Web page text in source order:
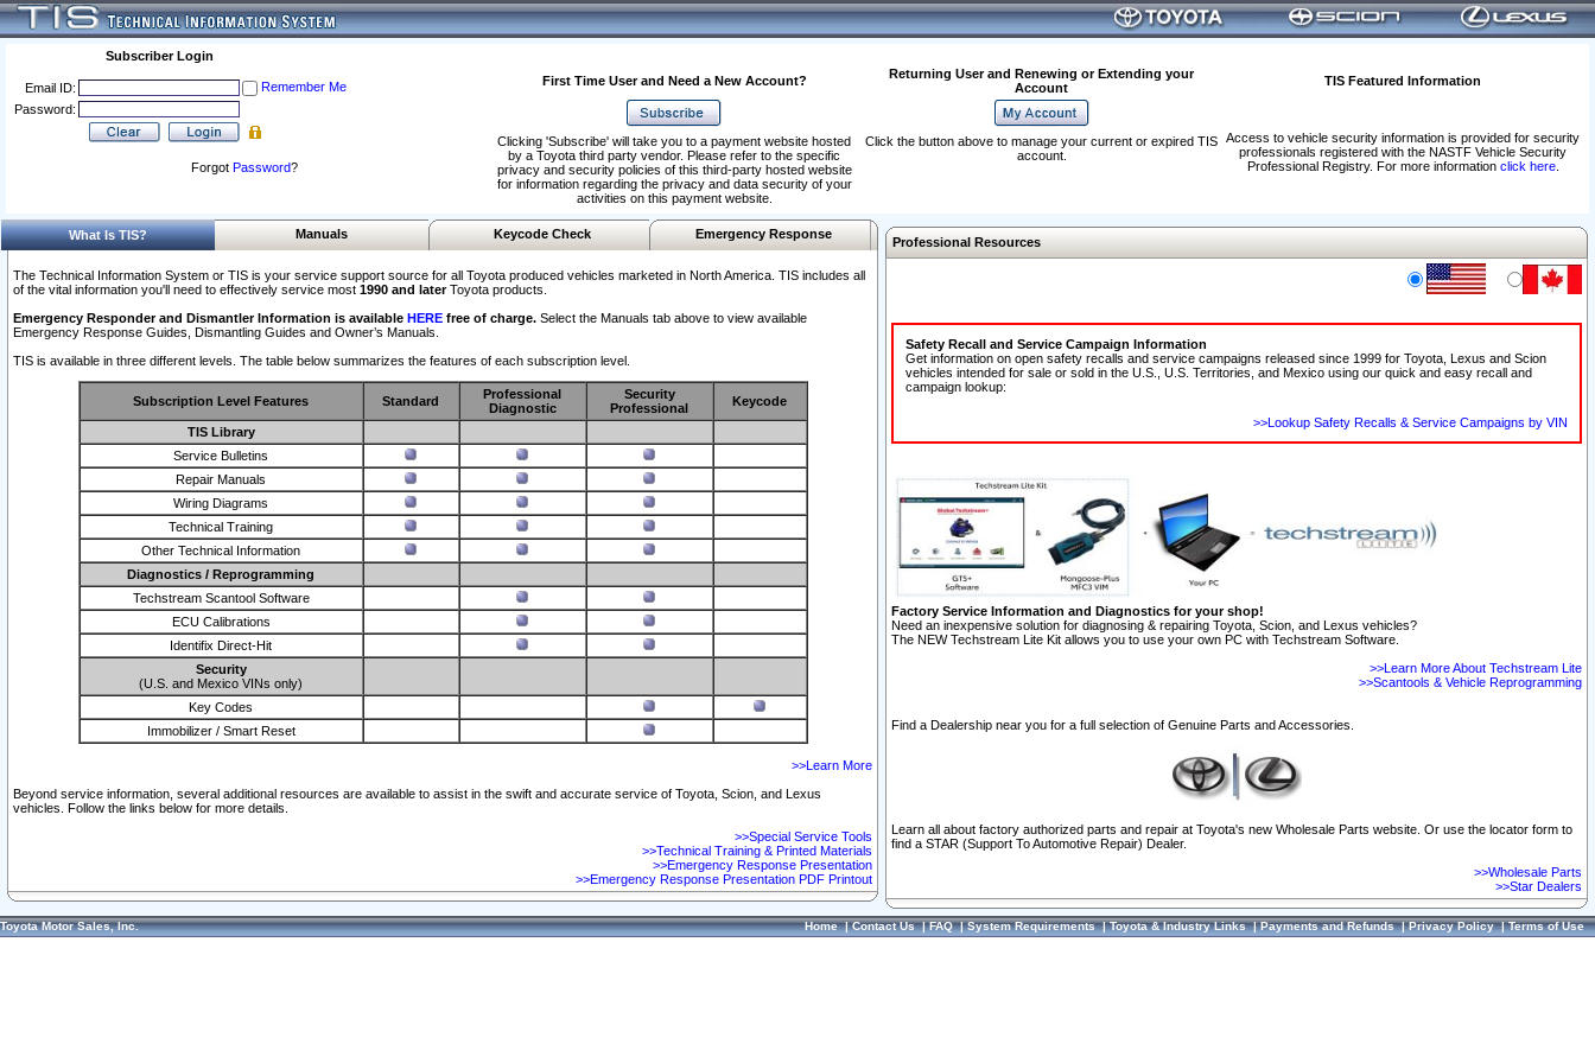
Subscriber Login
Email ID:
Remember Me
Password:
Forgot Password?
First Time User and Need a New Account?
Returning User and Renewing or Extending your
Account
TIS Featured Information
Access to vehicle security information is provided for security
professionals registered with the NASTF Vehicle Security
Professional Registry. For more information click here.
Clicking 'Subscribe' will take you to a payment website hosted
by a Toyota third party vendor. Please refer to the specific
privacy and security policies of this third-party hosted website
for information regarding the privacy and data security of your
activities on this payment website.
Click the button above to manage your current or expired TIS
account.
What Is TIS? Manuals Keycode Check Emergency Response
The Technical Information System or TIS is your service support source for all Toyota produced vehicles marketed in North America. TIS includes all
of the vital information you'll need to effectively service most 1990 and laterToyota products.
Emergency Responder and Dismantler Information is available HERE free of charge. Select the Manuals tab above to view available
Emergency Response Guides, Dismantling Guides and Owner’s Manuals.
TIS is available in three different levels. The table below summarizes the features of each subscription level.
Subscription Level Features Standard
Professional
Diagnostic
Security
Professional
Keycode
TIS Library
Service Bulletins
Repair Manuals
Wiring Diagrams
Technical Training
Other Technical Information
Diagnostics / Reprogramming
Techstream Scantool Software
ECU Calibrations
Identifix Direct-Hit
Security
(U.S. and Mexico VINs only)
Key Codes
Immobilizer / Smart Reset
>>Learn More
Beyond service information, several additional resources are available to assist in the swift and accurate service of Toyota, Scion, and Lexus
vehicles. Follow the links below for more details.
>>Special Service Tools
>>Technical Training & Printed Materials
>>Emergency Response Presentation
>>Emergency Response Presentation PDF Printout
Professional Resources
Safety Recall and Service Campaign Information
Get information on open safety recalls and service campaigns released since 1999 for Toyota, Lexus and Scion
vehicles intended for sale or sold in the U.S., U.S. Territories, and Mexico using our quick and easy recall and
campaign lookup:
>>Lookup Safety Recalls & Service Campaigns by VIN
Factory Service Information and Diagnostics for your shop!
Need an inexpensive solution for diagnosing & repairing Toyota, Scion, and Lexus vehicles?
The NEW Techstream Lite Kit allows you to use your own PC with Techstream Software.
>>Learn More About Techstream Lite
>>Scantools & Vehicle Reprogramming
Find a Dealership near you for a full selection of Genuine Parts and Accessories.
Learn all about factory authorized parts and repair at Toyota's new Wholesale Parts website. Or use the locator form to
find a STAR (Support To Automotive Repair) Dealer.
>>Wholesale Parts
>>Star Dealers
Toyota Motor Sales, Inc. Home|Contact Us|FAQ|System Requirements|Toyota & Industry Links|Payments and Refunds|Privacy Policy|Terms of Use